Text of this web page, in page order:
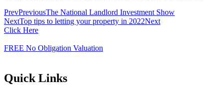
PrevPreviousThe National Landlord Investment Show
NextTop tips to letting your property in 2022Next
Click Here
FREE No Obligation Valuation
Quick Links